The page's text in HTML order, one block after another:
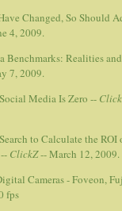
Changed, So Should
4, 2009.
Benchmarks: Realities
7, 2009.
Media Is Zero --
to Calculate the ROI
ClickZ-- March 12, 2009.
Cameras - Foveon,
fps